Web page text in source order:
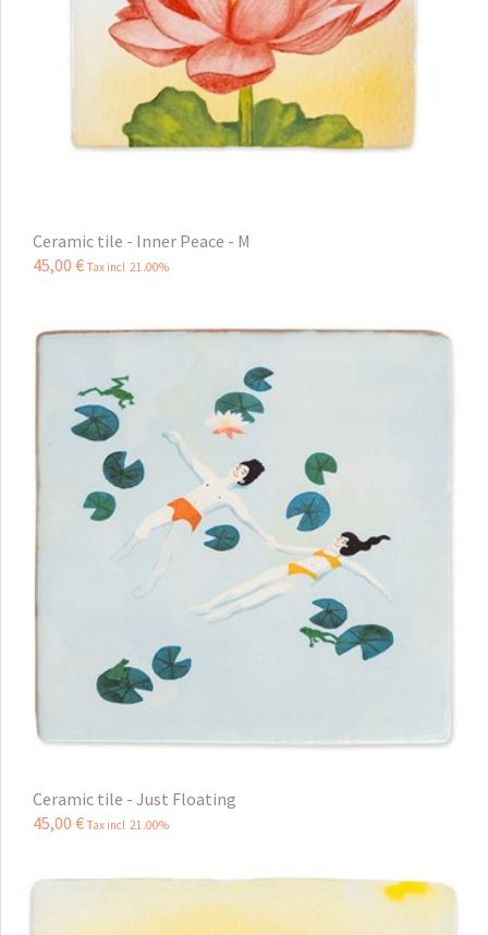
Ceramic tile - Inner Peace - M
45,00 € Tax incl 21.00%
Ceramic tile - Just Floating
45,00 € Tax incl 21.00%